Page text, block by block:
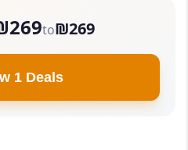
to₪269
1 Deals